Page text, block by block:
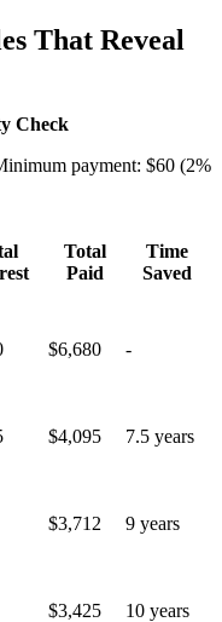
That Reveal
Check
payment: $60 (2%
Total
Paid
Time
Saved
$6,680 -
$4,095 7.5 years
$3,712 9 years
$3,425 10 years